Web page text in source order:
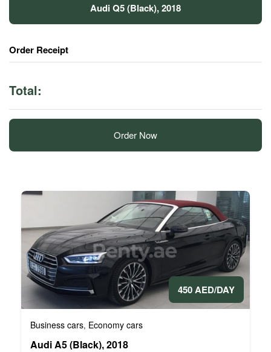
Audi Q5 (Black), 2018
Order Receipt
Total:
Order Now
450 AED/DAY
Business cars, Economy cars
Audi A5 (Black), 2018